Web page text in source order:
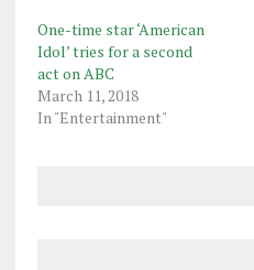
One-time star ‘American
Idol’ tries for a second
act on ABC
March 11, 2018
In "Entertainment"